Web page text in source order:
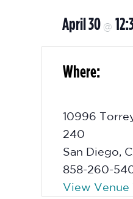
April 30 @
Where:
10996
240
San Diego,
858-260-
View Venue